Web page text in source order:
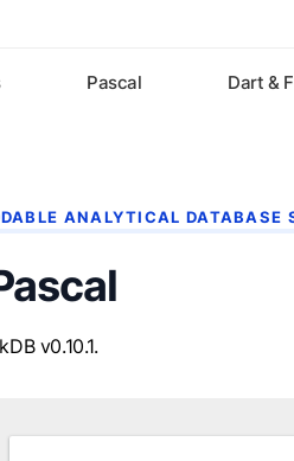
Pascal Dart &
ANALYTICAL DATABASE
v0.10.1.